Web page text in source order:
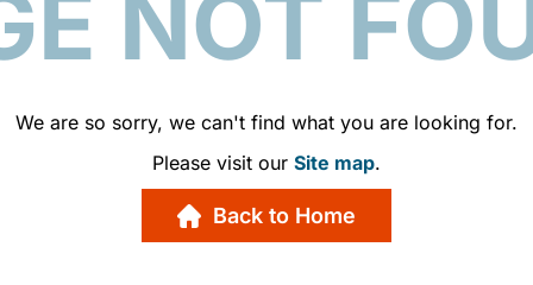
NOT
We are so sorry, we can't find what you are looking for.
Please visit our Site map.
Back to Home